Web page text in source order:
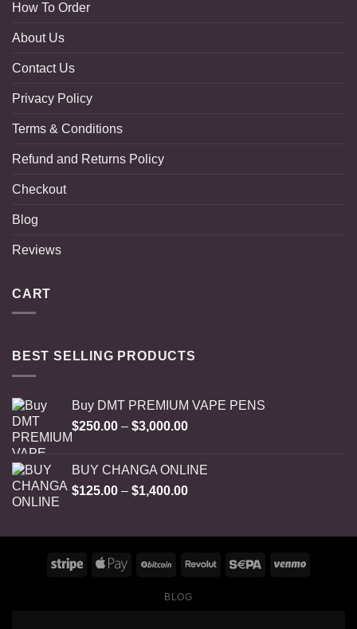
How To Order
About Us
Contact Us
Privacy Policy
Terms & Conditions
Refund and Returns Policy
Checkout
Blog
Reviews
CART
BEST SELLING PRODUCTS
Buy DMT PREMIUM VAPE PENS
$250.00 – $3,000.00Price
through
$3,000.00
BUY CHANGA ONLINE
$125.00 – $1,400.00Price
through
$1,400.00
BLOG